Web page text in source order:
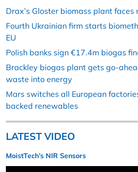
Drax’s Gloster biomass plant
Fourth Ukrainian firm starts
EU
Polish banks sign €17.4m biogas
Brackley biogas plant gets go-
waste into energy
Mars switches all European
backed renewables
LATEST VIDEO
MoistTech’s NIR Sensors